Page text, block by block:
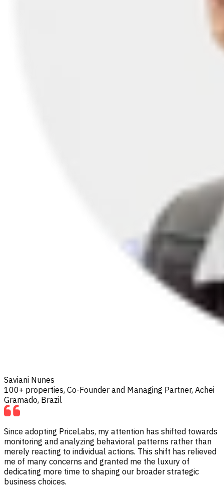
Saviani Nunes
100+ properties, Co-Founder and Managing Partner, Achei
Gramado, Brazil
Since adopting PriceLabs, my attention has shifted towards
monitoring and analyzing behavioral patterns rather than
merely reacting to individual actions. This shift has relieved
me of many concerns and granted me the luxury of
dedicating more time to shaping our broader strategic
business choices.